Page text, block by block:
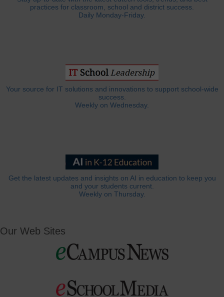
practices for classroom, school and district success.
Daily Monday-Friday.
Your source for IT solutions and innovations to support school-wide
success.
Weekly on Wednesday.
Get the latest updates and insights on AI in education to keep you
and your students current.
Weekly on Thursday.
Our Web Sites